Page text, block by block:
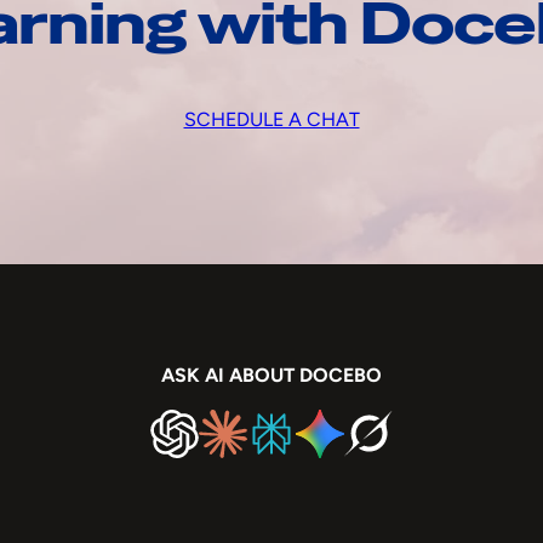
with
SCHEDULE A CHAT
ASK AI ABOUT DOCEBO